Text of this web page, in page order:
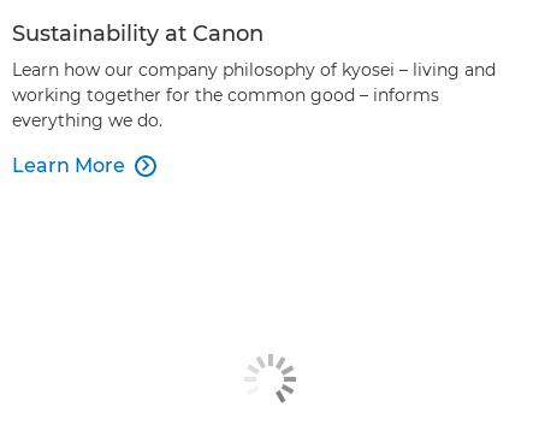
Sustainability at Canon
Learn how our company philosophy of kyosei – living and
working together for the common good – informs
everything we do.
Learn More 